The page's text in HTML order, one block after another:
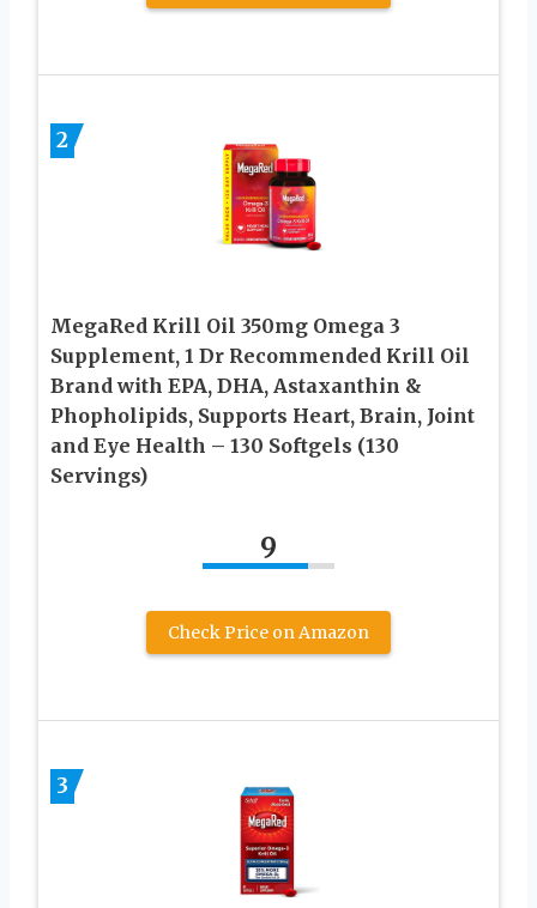
2
MegaRed Krill Oil 350mg Omega 3
Supplement, 1 Dr Recommended Krill Oil
Brand with EPA, DHA, Astaxanthin &
Phopholipids, Supports Heart, Brain, Joint
and Eye Health – 130 Softgels (130
Servings)
9
Check Price on Amazon
3